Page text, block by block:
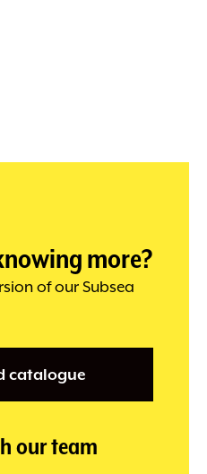
more?
of our Subsea
catalogue
our team